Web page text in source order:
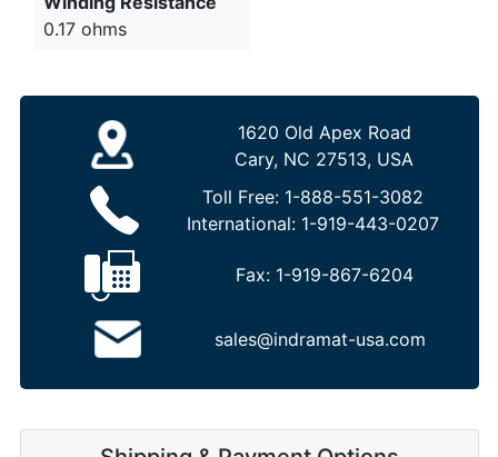
0.17 ohms
1620 Old Apex Road
Cary, NC 27513, USA
Toll Free: 1-888-551-3082
International: 1-919-443-0207
Fax: 1-919-867-6204
sales@indramat-usa.com